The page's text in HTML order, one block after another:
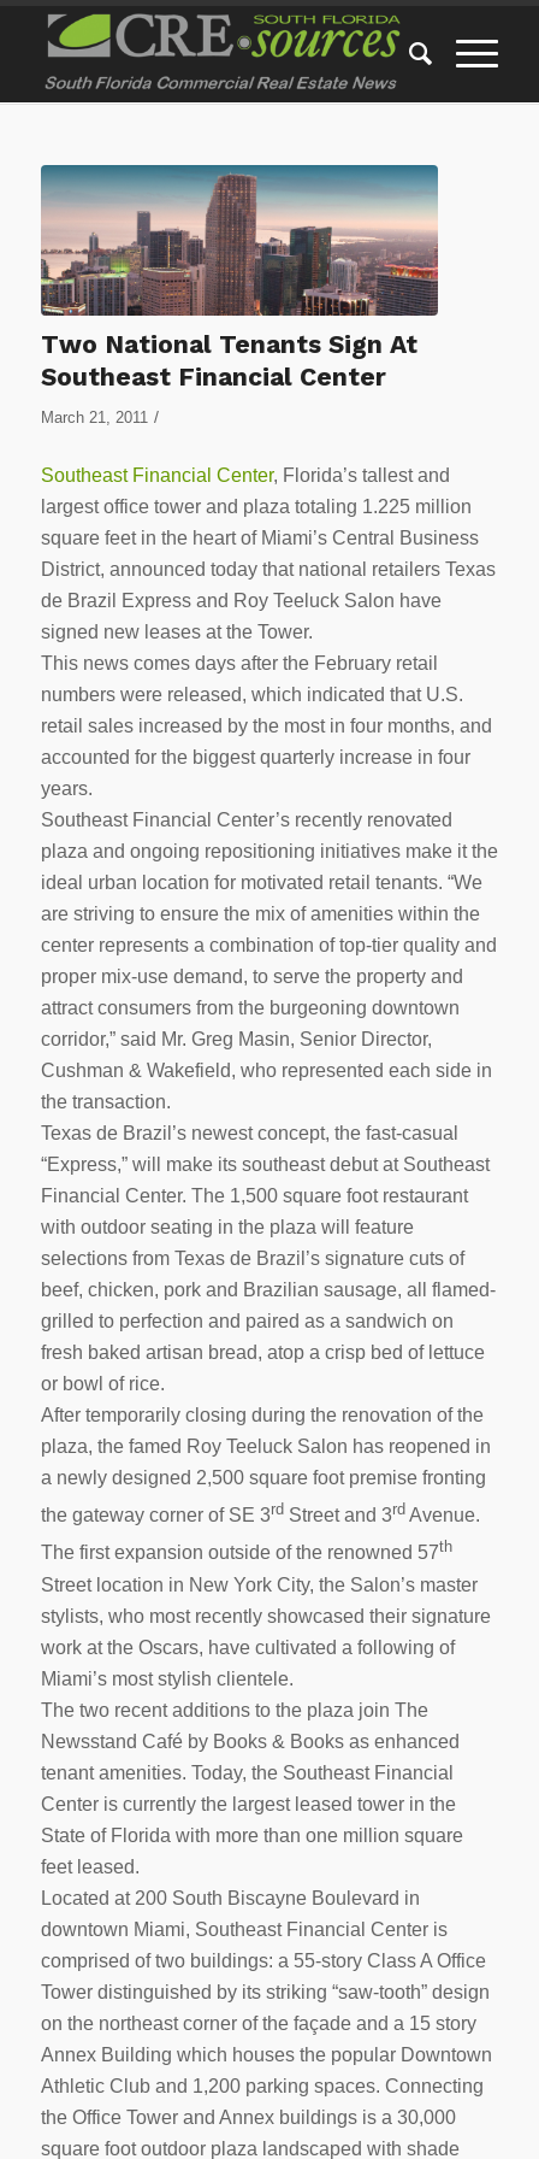
Two National Tenants Sign At
Southeast Financial Center
March 21, 2011 /
Southeast Financial Center, Florida’s tallest and
largest office tower and plaza totaling 1.225 million
square feet in the heart of Miami’s Central Business
District, announced today that national retailers Texas
de Brazil Express and Roy Teeluck Salon have
signed new leases at the Tower.
This news comes days after the February retail
numbers were released, which indicated that U.S.
retail sales increased by the most in four months, and
accounted for the biggest quarterly increase in four
years.
Southeast Financial Center’s recently renovated
plaza and ongoing repositioning initiatives make it the
ideal urban location for motivated retail tenants. “We
are striving to ensure the mix of amenities within the
center represents a combination of top-tier quality and
proper mix-use demand, to serve the property and
attract consumers from the burgeoning downtown
corridor,” said Mr. Greg Masin, Senior Director,
Cushman & Wakefield, who represented each side in
the transaction.
Texas de Brazil’s newest concept, the fast-casual
“Express,” will make its southeast debut at Southeast
Financial Center. The 1,500 square foot restaurant
with outdoor seating in the plaza will feature
selections from Texas de Brazil’s signature cuts of
beef, chicken, pork and Brazilian sausage, all flamed-
grilled to perfection and paired as a sandwich on
fresh baked artisan bread, atop a crisp bed of lettuce
or bowl of rice.
After temporarily closing during the renovation of the
plaza, the famed Roy Teeluck Salon has reopened in
a newly designed 2,500 square foot premise fronting
the gateway corner of SE 3rdStreet and 3rdAvenue.
The first expansion outside of the renowned 57th
Street location in New York City, the Salon’s master
stylists, who most recently showcased their signature
work at the Oscars, have cultivated a following of
Miami’s most stylish clientele.
The two recent additions to the plaza join The
Newsstand Café by Books & Books as enhanced
tenant amenities. Today, the Southeast Financial
Center is currently the largest leased tower in the
State of Florida with more than one million square
feet leased.
Located at 200 South Biscayne Boulevard in
downtown Miami, Southeast Financial Center is
comprised of two buildings: a 55-story Class A Office
Tower distinguished by its striking “saw-tooth” design
on the northeast corner of the façade and a 15 story
Annex Building which houses the popular Downtown
Athletic Club and 1,200 parking spaces. Connecting
the Office Tower and Annex buildings is a 30,000
square foot outdoor plaza landscaped with shade